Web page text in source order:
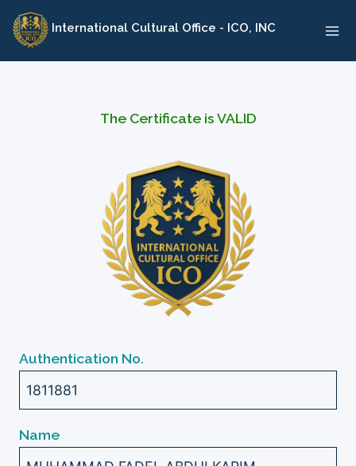
Skip
content
International Cultural Office - ICO, INC
The Certificate is VALID
Authentication No.
1811881
Name